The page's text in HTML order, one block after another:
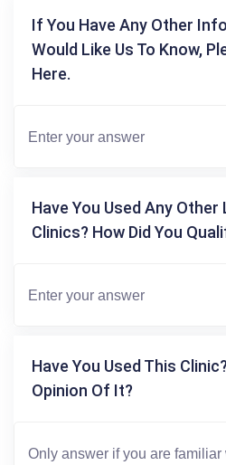
If You Have Any Other
Would Like Us To Know,
Here.
Have You Used Any Other
Clinics? How Did You
Have You Used This
Opinion Of It?